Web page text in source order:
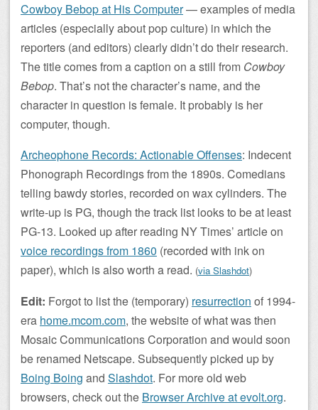
Cowboy Bebop at His Computer— examples of media
articles (especially about pop culture) in which the
reporters (and editors) clearly didn’t do their research.
The title comes from a caption on a still from Cowboy
Bebop. That’s not the character’s name, and the
character in question is female. It probably is her
computer, though.
Archeophone Records: Actionable Offenses: Indecent
Phonograph Recordings from the 1890s. Comedians
telling bawdy stories, recorded on wax cylinders. The
write-up is PG, though the track list looks to be at least
PG-13. Looked up after reading NY Times’ article on
voice recordings from 1860 (recorded with ink on
paper), which is also worth a read. (via Slashdot)
Edit: Forgot to list the (temporary) resurrection of 1994-
era home.mcom.com, the website of what was then
Mosaic Communications Corporation and would soon
be renamed Netscape. Subsequently picked up by
Boing Boing and Slashdot. For more old web
browsers, check out the Browser Archive at evolt.org.